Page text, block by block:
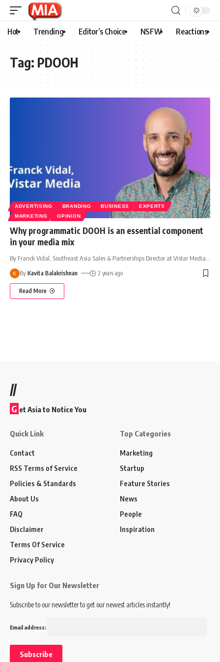
Hot Trending Editor’s Choice NSFW Reactions
Tag: PDOOH
ADVERTISING BRANDING BUSINESS
EXPERTS
MARKETING
OPINION
Why programmatic DOOH is an essential component
in your media mix
By Franck Vidal, Southeast Asia Sales & Partnerships Director at Vistar Media
By Kavita Balakrishnan 2 years ago
Read More
//
G et Asia to Notice You
Quick Link
Contact
RSS Terms of Service
Policies & Standards
About Us
FAQ
Disclaimer
Terms Of Service
Privacy Policy
Top Categories
Marketing
Startup
Feature Stories
News
People
Inspiration
Sign Up for Our Newsletter
Subscribe to our newsletter to get our newest articles instantly!
Email address: